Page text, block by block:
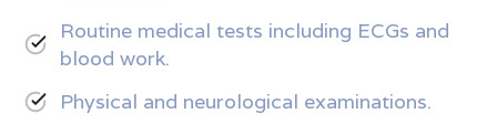
Routine medical tests including ECGs and
blood work.
Physical and neurological examinations.